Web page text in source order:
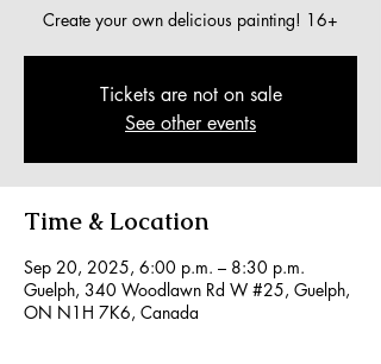
Create your own delicious painting! 16+
Tickets are not on sale
See other events
Time & Location
Sep 20, 2025, 6:00 p.m. – 8:30 p.m.
Guelph, 340 Woodlawn Rd W #25, Guelph,
ON N1H 7K6, Canada